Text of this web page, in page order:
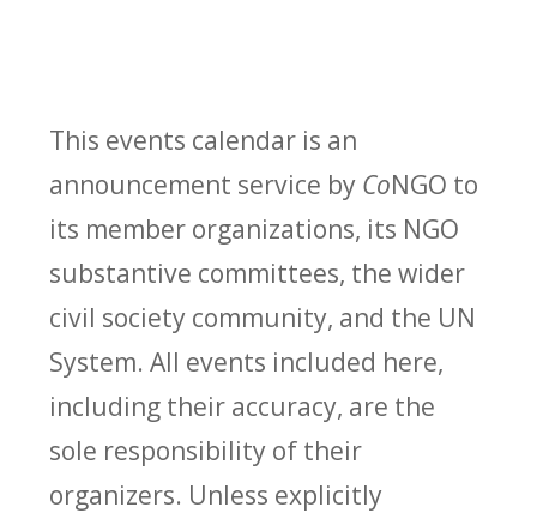
This events calendar is an
announcement service by CoNGO to
its member organizations, its NGO
substantive committees, the wider
civil society community, and the UN
System. All events included here,
including their accuracy, are the
sole responsibility of their
organizers. Unless explicitly